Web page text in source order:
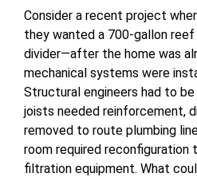
Consider a recent project
they wanted a 700-gallon reef
divider—after the home was
mechanical systems were
Structural engineers had to
joists needed reinforcement,
removed to route plumbing
room required reconfiguration
filtration equipment. What